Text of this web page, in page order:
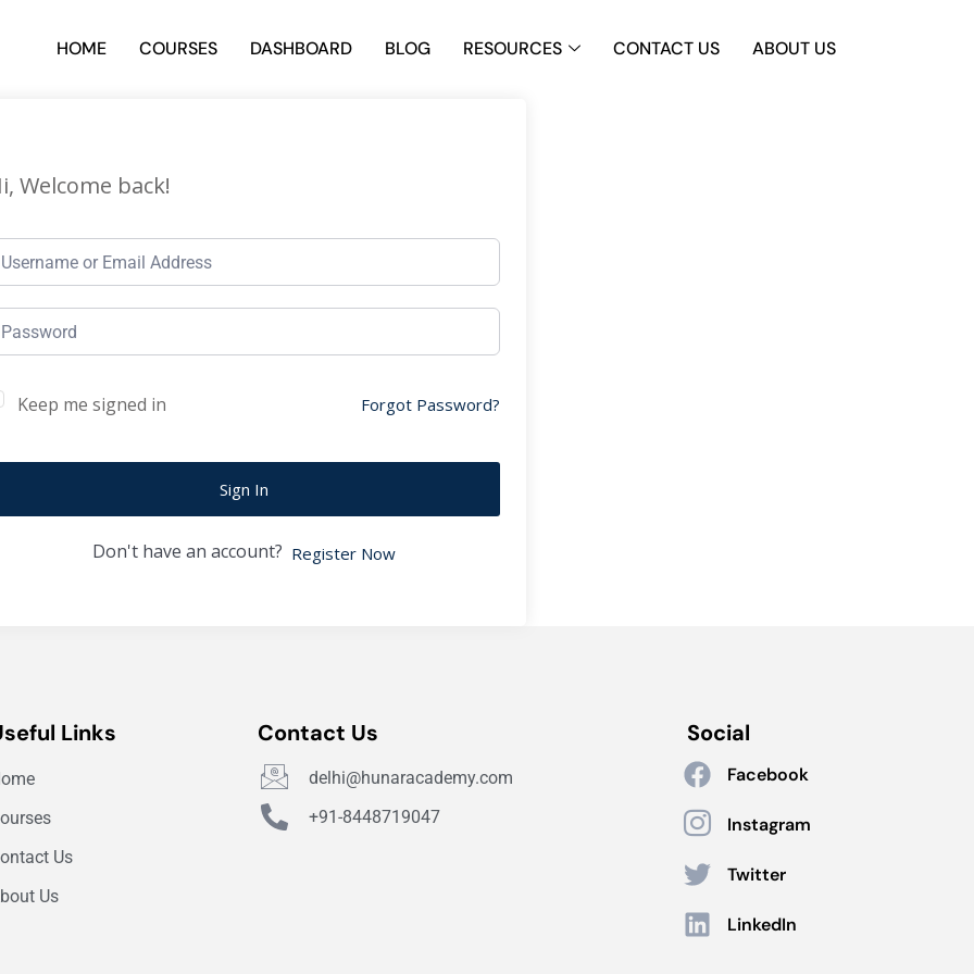
HOME COURSES DASHBOARD BLOG RESOURCES CONTACT US ABOUT US
Welcome back!
Keep me signed in Forgot Password?
Sign In
Don't have an account? Register Now
Links
Us
Us
Contact Us
delhi@hunaracademy.com
+91-8448719047
Social
Facebook
Instagram
Twitter
LinkedIn